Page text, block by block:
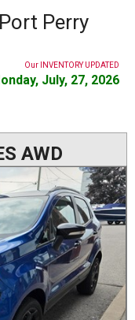
Perry
Our INVENTORY UPDATED
July, 27, 2026
AWD